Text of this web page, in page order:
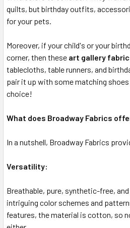
quilts, but birthday outfits,
for your pets.
Moreover, if your child's or your
corner, then these art gallery
tablecloths, table runners, and
pair it up with some matching
choice!
What does Broadway Fabrics
In a nutshell, Broadway Fabrics
Versatility:
Breathable, pure, synthetic-free,
intriguing color schemes and
features, the material is cotton, so